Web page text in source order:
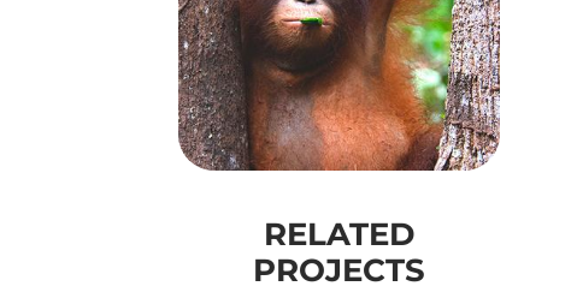
RELATED
PROJECTS